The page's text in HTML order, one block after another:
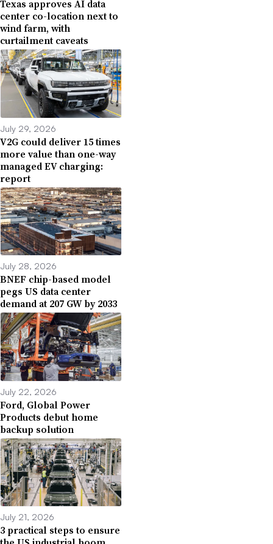
Texas approves AI data
center co-location next to
wind farm, with
curtailment caveats
July 29, 2026
V2G could deliver 15 times
more value than one-way
managed EV charging:
report
July 28, 2026
BNEF chip-based model
pegs US data center
demand at 207 GW by 2033
July 22, 2026
Ford, Global Power
Products debut home
backup solution
July 21, 2026
3 practical steps to ensure